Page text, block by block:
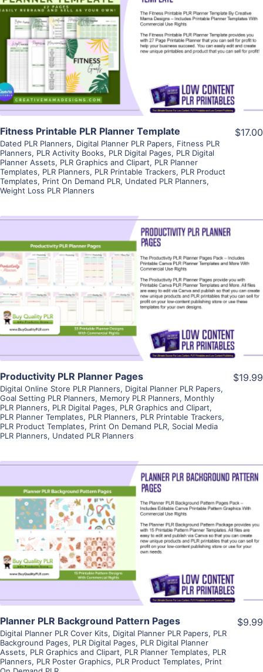
View Details
Visit Supplier
Fitness Printable PLR Planner Template
Dated PLR Planners, Digital Planner PLR Papers, Fitness PLR
Planners, PLR Activity Books, PLR Digital Pages, PLR Digital
Planner Assets, PLR Graphics and Clipart, PLR Planner
Templates, PLR Planners, PLR Printable Trackers, PLR Product
Templates, Print On Demand PLR, Undated PLR Planners,
Weight Loss PLR Planners
$17.00
View Details
Visit Supplier
Productivity PLR Planner Pages
Digital Online Store PLR Planners, Digital Planner PLR Papers,
Goal Setting PLR Planners, Memory PLR Planners, Monthly
PLR Planners, PLR Digital Pages, PLR Graphics and Clipart,
PLR Planner Templates, PLR Planners, PLR Printable Trackers,
PLR Product Templates, Print On Demand PLR, Social Media
PLR Planners, Undated PLR Planners
$19.99
View Details
Visit Supplier
Planner PLR Background Pattern Pages
Digital Planner PLR Cover Kits, Digital Planner PLR Papers, PLR
Background Pages, PLR Digital Pages, PLR Digital Planner
Assets, PLR Graphics and Clipart, PLR Planner Templates, PLR
Planners, PLR Poster Graphics, PLR Product Templates, Print
$9.99